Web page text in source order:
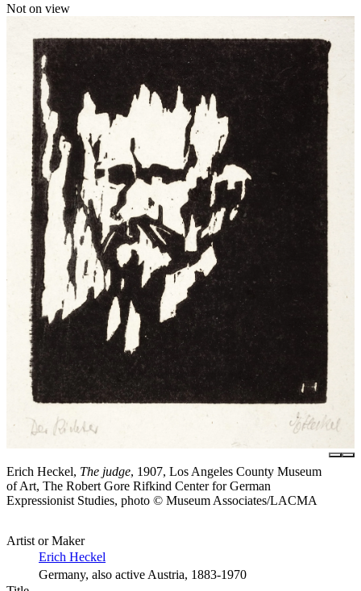
Not on view
Erich Heckel, The judge, 1907, Los Angeles County Museum
of Art, The Robert Gore Rifkind Center for German
Expressionist Studies, photo © Museum Associates/LACMA
Artist or Maker
Erich Heckel
Germany, also active Austria, 1883-1970